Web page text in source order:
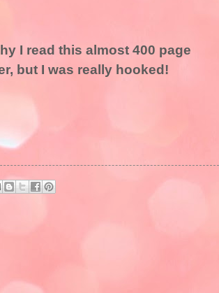
I read this almost 400 page
but I was really hooked!